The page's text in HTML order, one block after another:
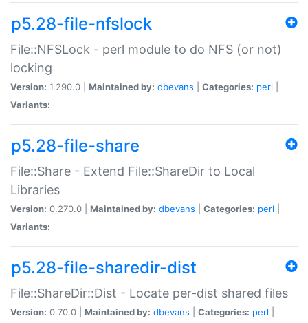
p5.28-file-nfslock
File::NFSLock - perl module to do NFS (or not)
locking
Version: 1.290.0 | Maintained by: dbevans Categories: perl
Variants:
p5.28-file-share
File::Share - Extend File::ShareDir to Local
Libraries
Version: 0.270.0 | Maintained by: dbevans Categories: perl
Variants:
p5.28-file-sharedir-dist
File::ShareDir::Dist - Locate per-dist shared files
Version: 0.70.0 | Maintained by: dbevans Categories: perl